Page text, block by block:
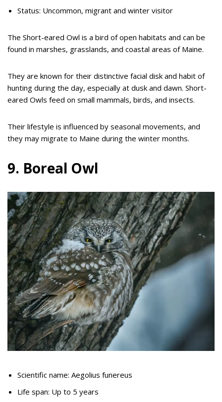
Status: Uncommon, migrant and winter visitor
The Short-eared Owl is a bird of open habitats and can be
found in marshes, grasslands, and coastal areas of Maine.
They are known for their distinctive facial disk and habit of
hunting during the day, especially at dusk and dawn. Short-
eared Owls feed on small mammals, birds, and insects.
Their lifestyle is influenced by seasonal movements, and
they may migrate to Maine during the winter months.
9. Boreal Owl
Scientific name: Aegolius funereus
Life span: Up to 5 years